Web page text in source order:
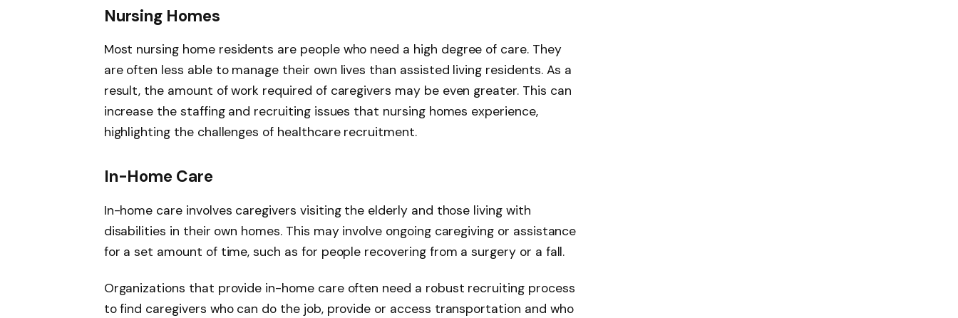
Nursing Homes
Most nursing home residents are people who need a high degree of care. They
are often less able to manage their own lives than assisted living residents. As a
result, the amount of work required of caregivers may be even greater. This can
increase the staffing and recruiting issues that nursing homes experience,
highlighting the challenges of healthcare recruitment.
In-Home Care
In-home care involves caregivers visiting the elderly and those living with
disabilities in their own homes. This may involve ongoing caregiving or assistance
for a set amount of time, such as for people recovering from a surgery or a fall.
Organizations that provide in-home care often need a robust recruiting process
to find caregivers who can do the job, provide or access transportation and who